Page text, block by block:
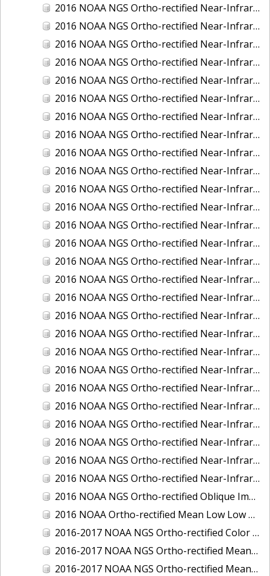
2016 NOAA NGS Ortho-rectified Near-Infrared Mosaic of Kelleys Island, Sandusky, Huron, Marblehead, Ohio
2016 NOAA NGS Ortho-rectified Near-Infrared Mosaic of Kenai and Nikiski, Alaska
2016 NOAA NGS Ortho-rectified Near-Infrared Mosaic of Ketchikan Alaska
2016 NOAA NGS Ortho-rectified Near-Infrared Mosaic of Kodiak, Alaska
2016 NOAA NGS Ortho-rectified Near-Infrared Mosaic of Lake Charles and Cameron, Louisiana
2016 NOAA NGS Ortho-rectified Near-Infrared Mosaic of Manistee, Michigan
2016 NOAA NGS Ortho-rectified Near-Infrared Mosaic of Marine City, Marysville/ Port Huron, Michigan
2016 NOAA NGS Ortho-rectified Near-Infrared Mosaic of Monroe, Michigan
2016 NOAA NGS Ortho-rectified Near-Infrared Mosaic of Muskegon, Grand Haven,and Holland, Michigan
2016 NOAA NGS Ortho-rectified Near-Infrared Mosaic of New Orleans and South Louisiana, Louisiana
2016 NOAA NGS Ortho-rectified Near-Infrared Mosaic of Nome, Alaska
2016 NOAA NGS Ortho-rectified Near-Infrared Mosaic of Oswego, New York
2016 NOAA NGS Ortho-rectified Near-Infrared Mosaic of Petersburg, Alaska
2016 NOAA NGS Ortho-rectified Near-Infrared Mosaic of Ponce, Puerto Rico
2016 NOAA NGS Ortho-rectified Near-Infrared Mosaic of Port Richie to Dunedin , FL
2016 NOAA NGS Ortho-rectified Near-Infrared Mosaic of Port of Anacortes, Washington
2016 NOAA NGS Ortho-rectified Near-Infrared Mosaic of Roosevelt Roads, Puerto Rico
2016 NOAA NGS Ortho-rectified Near-Infrared Mosaic of Seward, Alaska
2016 NOAA NGS Ortho-rectified Near-Infrared Mosaic of Sitka, Alaska
2016 NOAA NGS Ortho-rectified Near-Infrared Mosaic of Skagway, Alaska
2016 NOAA NGS Ortho-rectified Near-Infrared Mosaic of Snug Harbor, Alaska
2016 NOAA NGS Ortho-rectified Near-Infrared Mosaic of South Slough NERR, Oregon
2016 NOAA NGS Ortho-rectified Near-Infrared Mosaic of St. Paul Island, Alaska
2016 NOAA NGS Ortho-rectified Near-Infrared Mosaic of Taconite, Minnesota
2016 NOAA NGS Ortho-rectified Near-Infrared Mosaic of Toledo, Ohio
2016 NOAA NGS Ortho-rectified Near-Infrared Mosaic of Valdez, Alaska
2016 NOAA NGS Ortho-rectified Near-Infrared Mosaic of Whittier, Alaska
2016 NOAA NGS Ortho-rectified Oblique Imagery of the Great Lakes
2016 NOAA Ortho-rectified Mean Low Low Water Near-Infrared Mosaic of Cedar key to Tarpon Springs, Florida
2016-2017 NOAA NGS Ortho-rectified Color Mosaic of Florida Keys Outer Reef, FL
2016-2017 NOAA NGS Ortho-rectified Mean Lower Low Water Color Mosaic of Lane, Douglas, and Coos Counties, Oregon
2016-2017 NOAA NGS Ortho-rectified Mean Lower Low Water Near-infrared Mosaic of Lane, Douglas, and Coos Counties, Oregon